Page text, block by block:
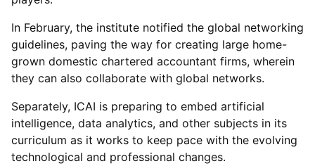
In February, the institute notified the global networking
guidelines, paving the way for creating large home-
grown domestic chartered accountant firms, wherein
they can also collaborate with global networks.
Separately, ICAI is preparing to embed artificial
intelligence, data analytics, and other subjects in its
curriculum as it works to keep pace with the evolving
technological and professional changes.